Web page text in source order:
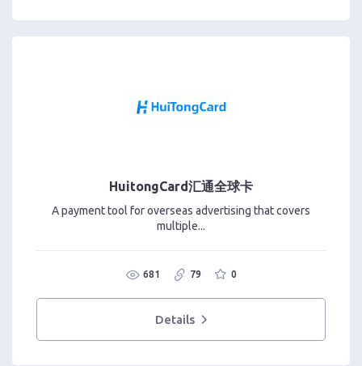
HuitongCard汇通全球卡
A payment tool for overseas advertising that covers
multiple...
681 79 0
Details